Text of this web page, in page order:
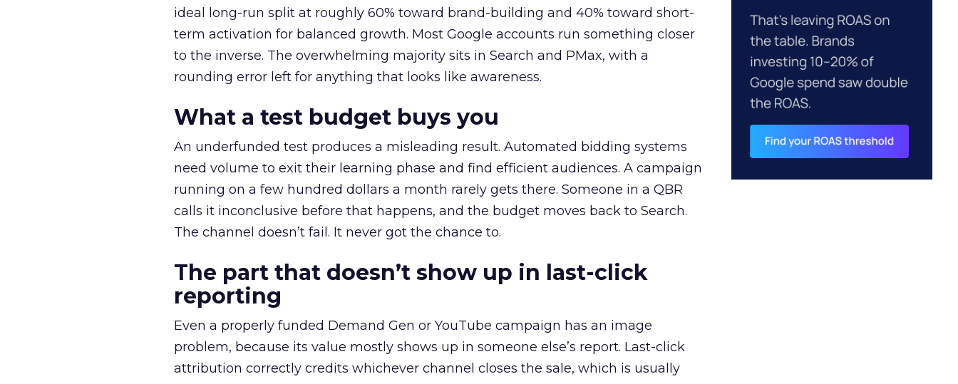
ideal long-run split at roughly 60% toward brand-building and 40% toward short-
term activation for balanced growth. Most Google accounts run something closer
to the inverse. The overwhelming majority sits in Search and PMax, with a
rounding error left for anything that looks like awareness.
What a test budget buys you
An underfunded test produces a misleading result. Automated bidding systems
need volume to exit their learning phase and find efficient audiences. A campaign
running on a few hundred dollars a month rarely gets there. Someone in a QBR
calls it inconclusive before that happens, and the budget moves back to Search.
The channel doesn’t fail. It never got the chance to.
The part that doesn’t show up in last-click
reporting
Even a properly funded Demand Gen or YouTube campaign has an image
problem, because its value mostly shows up in someone else’s report. Last-click
attribution correctly credits whichever channel closes the sale, which is usually